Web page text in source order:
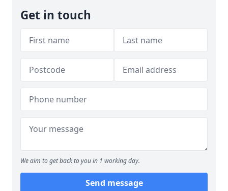
Get in touch
We aim to get back to you in 1 working day.
Send message